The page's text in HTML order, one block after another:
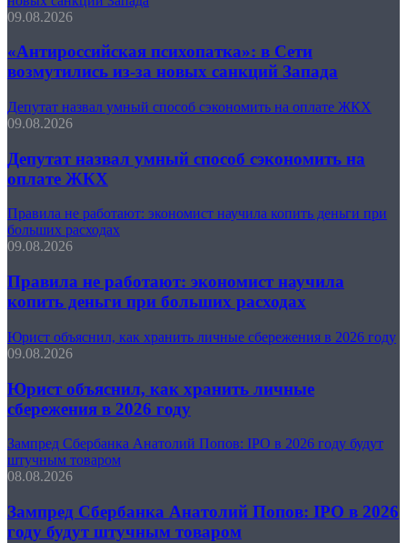
09.08.2026
«Антироссийская психопатка»: в Сети
возмутились из-за новых санкций Запада
Депутат назвал умный способ сэкономить на оплате ЖКХ
09.08.2026
Депутат назвал умный способ сэкономить на
оплате ЖКХ
Правила не работают: экономист научила копить деньги при
больших расходах
09.08.2026
Правила не работают: экономист научила
копить деньги при больших расходах
Юрист объяснил, как хранить личные сбережения в 2026 году
09.08.2026
Юрист объяснил, как хранить личные
сбережения в 2026 году
Зампред Сбербанка Анатолий Попов: IPO в 2026 году будут
штучным товаром
08.08.2026
Зампред Сбербанка Анатолий Попов: IPO в 2026
году будут штучным товаром